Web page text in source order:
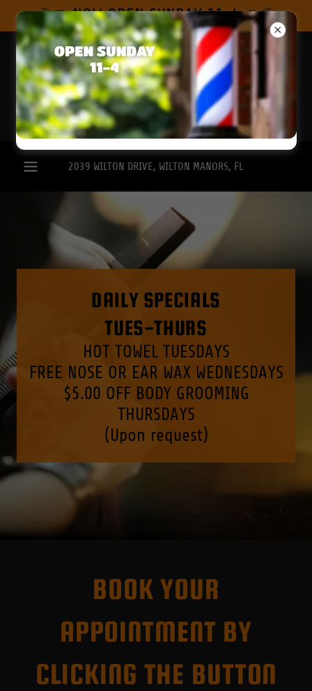
NOW OPEN SUNDAY 11-4
2039 WILTON DRIVE, WILTON MANORS, FL
DAILY SPECIALS
TUES-THURS
HOT TOWEL TUESDAYS
FREE NOSE OR EAR WAX WEDNESDAYS
$5.00 OFF BODY GROOMING
THURSDAYS
(Upon request)
BOOK YOUR
APPOINTMENT BY
CLICKING THE BUTTON